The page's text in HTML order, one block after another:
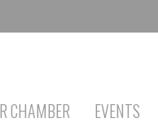
CHAMBER EVENTS